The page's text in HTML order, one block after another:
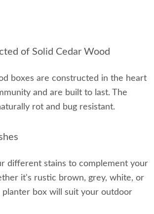
of Solid Cedar Wood
boxes are constructed in the heart
and are built to last. The
rot and bug resistant.
different stains to complement your
it's rustic brown, grey, white, or
planter box will suit your outdoor